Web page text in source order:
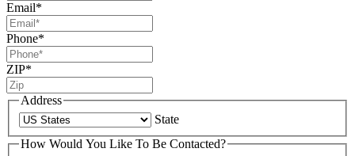
Email*
Phone*
ZIP*
Address
State
How Would You Like To Be Contacted?